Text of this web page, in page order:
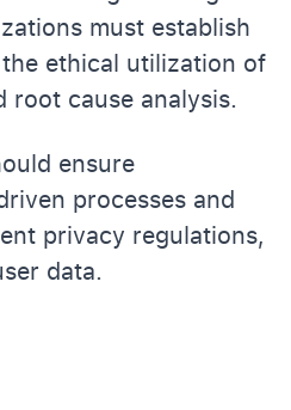
must establish
ethical utilization of
root cause analysis.
ensure
processes and
privacy regulations,
data.